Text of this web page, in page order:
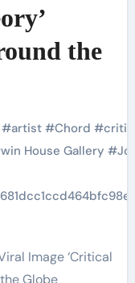
the
#artist #Chord #
House Gallery #